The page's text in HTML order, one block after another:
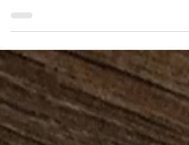
recipe for you to make! Affordable, keto,